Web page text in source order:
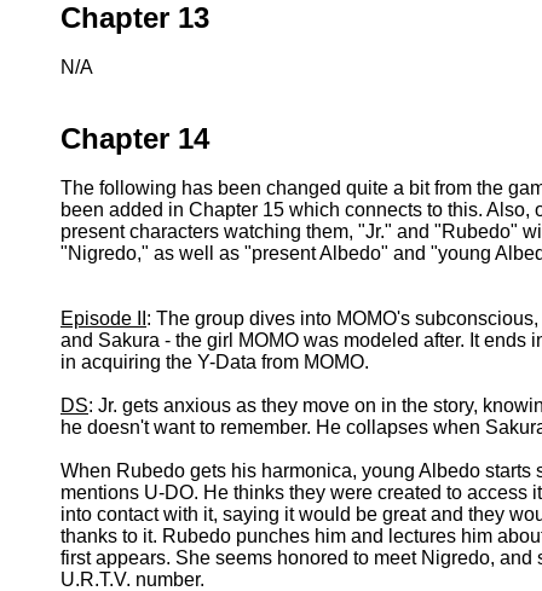
Chapter 13
N/A
Chapter 14
The following has been changed quite a bit from the
been added in Chapter 15 which connects to this.
present characters watching them, "Jr." and "Rubedo"
"Nigredo," as well as "present Albedo" and "young
Episode II : The group dives into MOMO's
and Sakura - the girl MOMO was modeled after. It
in acquiring the Y-Data from MOMO.
DS: Jr. gets anxious as they move on in the story,
he doesn't want to remember. He collapses when
When Rubedo gets his harmonica, young Albedo
mentions U-DO. He thinks they were created to access
into contact with it, saying it would be great and they
thanks to it. Rubedo punches him and lectures him
first appears. She seems honored to meet Nigredo,
U.R.T.V. number.